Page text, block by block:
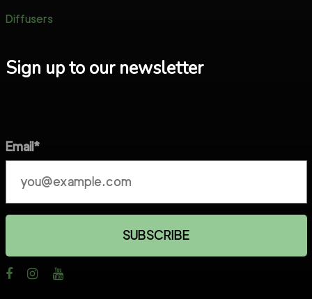
Diffusers
Sign up to our newsletter
Email*